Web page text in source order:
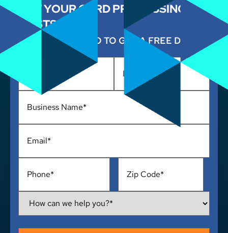
CUT YOUR CARD PROCESSING
COSTS NOW
ENTER YOUR INFO TO GET A FREE DEMO
Business
Name *
Email*
Phone*
How
Can
Help
You?